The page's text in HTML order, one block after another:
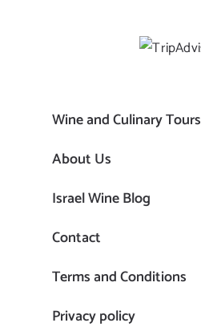
Wine and Culinary Tours
About Us
Israel Wine Blog
Contact
Terms and Conditions
Privacy policy